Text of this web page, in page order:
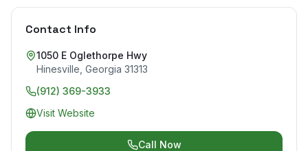
Contact Info
1050 E Oglethorpe Hwy
Hinesville Georgia 31313
(912) 369-3933
Visit Website
Call Now